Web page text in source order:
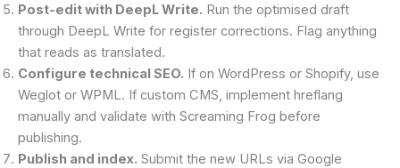
Post-edit with DeepL Write. Run the optimised draft
through DeepL Write for register corrections. Flag anything
that reads as translated.
Configure technical SEO. If on WordPress or Shopify, use
Weglot or WPML. If custom CMS, implement hreflang
manually and validate with Screaming Frog before
publishing.
Publish and index. Submit the new URLs via Google